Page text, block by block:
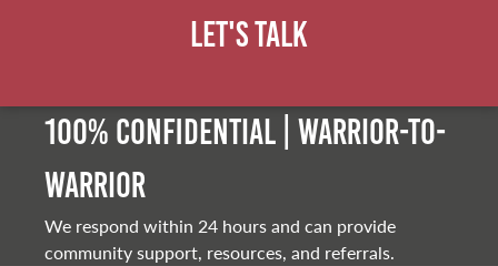
Let's Talk
100% Confidential | Warrior-to-
warrior
We respond within 24 hours and can provide
community support, resources, and referrals.